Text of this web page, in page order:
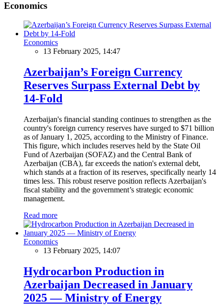
Economics
Economics
13 February 2025, 14:47
Azerbaijan’s Foreign Currency
Reserves Surpass External Debt by
14-Fold
Azerbaijan's financial standing continues to strengthen as the
country's foreign currency reserves have surged to $71 billion
as of January 1, 2025, according to the Ministry of Finance.
This figure, which includes reserves held by the State Oil
Fund of Azerbaijan (SOFAZ) and the Central Bank of
Azerbaijan (CBA), far exceeds the nation's external debt,
which stands at a fraction of its reserves, specifically nearly 14
times less. This robust reserve position reflects Azerbaijan's
fiscal stability and the government’s strategic economic
management.
Read more
Economics
13 February 2025, 14:07
Hydrocarbon Production in
Azerbaijan Decreased in January
2025 — Ministry of Energy